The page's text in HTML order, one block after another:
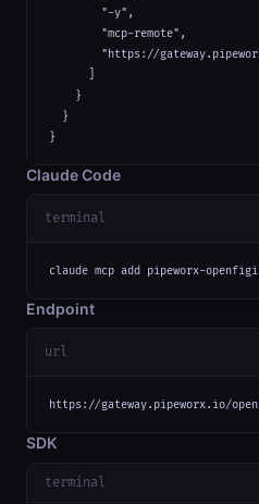
        "-y",
        "mcp-remote",
"https://
    }
  }
}
Claude Code
terminal
claude mcp add pipeworx-
Endpoint
url
https://gateway.pipeworx.io/
SDK
terminal